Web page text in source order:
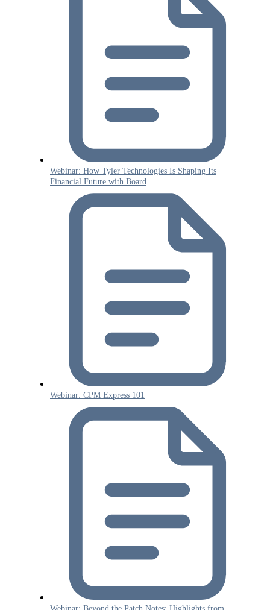
Webinar: How Tyler Technologies Is Shaping Its
Financial Future with Board
Webinar: CPM Express 101